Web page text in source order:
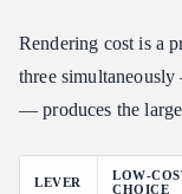
Rendering cost is a
three
— produces the
LEVER
LOW-
CHOICE